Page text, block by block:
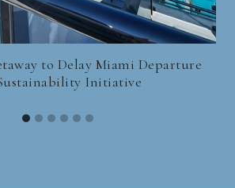
to Delay Miami Departure
Initiative